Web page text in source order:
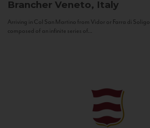
Brancher Veneto, Italy
Arriving in Col San Martino from Vidor or Farra di
composed of an infinite series of...